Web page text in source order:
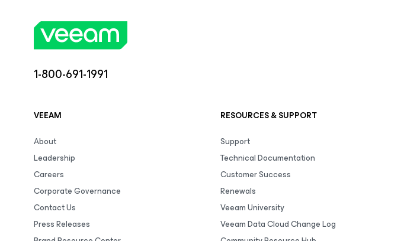
1-800-691-1991
VEEAM
About
Leadership
Careers
Corporate Governance
Contact Us
Press Releases
RESOURCES & SUPPORT
Support
Technical Documentation
Customer Success
Renewals
Veeam University
Veeam Data Cloud Change Log